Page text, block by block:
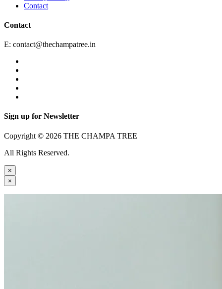
Contact
Contact
E: contact@thechampatree.in
Sign up for Newsletter
Copyright © 2026 THE CHAMPA TREE
All Rights Reserved.
×
×